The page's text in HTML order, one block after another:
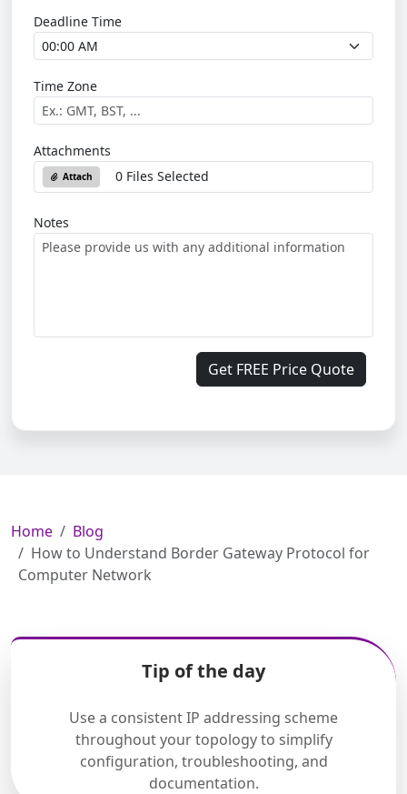
Deadline Time
Time Zone
Attachments
Attach 0 Files Selected
Notes
Get FREE Price Quote
Home
Blog
How to Understand Border Gateway Protocol for
Computer Network
Tip of the day
Use a consistent IP addressing scheme
throughout your topology to simplify
configuration, troubleshooting, and
documentation.